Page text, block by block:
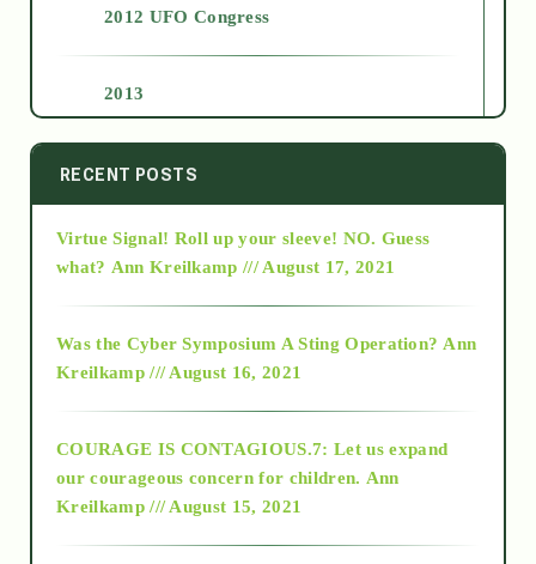
2012 UFO Congress
2013
2014
2015
2018
Alt-Epistemology
RECENT POSTS
Virtue Signal! Roll up your sleeve! NO. Guess
what? Ann Kreilkamp /// August 17, 2021
Was the Cyber Symposium A Sting Operation? Ann
Kreilkamp /// August 16, 2021
COURAGE IS CONTAGIOUS.7: Let us expand
our courageous concern for children. Ann
Kreilkamp /// August 15, 2021